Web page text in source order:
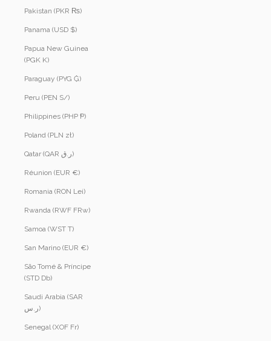
Pakistan (PKR ₨)
Panama (USD $)
Papua New Guinea
(PGK K)
Paraguay (PYG ₲)
Peru (PEN S/)
Philippines (PHP ₱)
Poland (PLN zł)
Qatar (QAR ر.ق)
Réunion (EUR €)
Romania (RON Lei)
Rwanda (RWF FRw)
Samoa (WST T)
San Marino (EUR €)
São Tomé & Príncipe
(STD Db)
Saudi Arabia (SAR
ر.س)
Senegal (XOF Fr)